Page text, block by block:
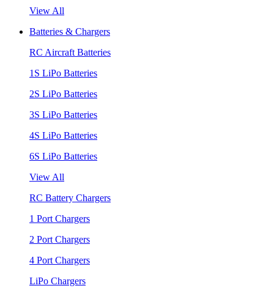
View All
Batteries & Chargers
RC Aircraft Batteries
1S LiPo Batteries
2S LiPo Batteries
3S LiPo Batteries
4S LiPo Batteries
6S LiPo Batteries
View All
RC Battery Chargers
1 Port Chargers
2 Port Chargers
4 Port Chargers
LiPo Chargers